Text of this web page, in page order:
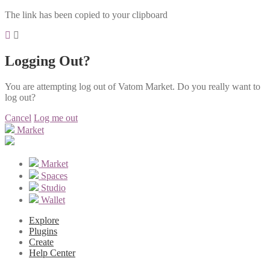
The link has been copied to your clipboard
Logging Out?
You are attempting log out of Vatom Market. Do you really want to
log out?
Cancel Log me out
Market
Market
Spaces
Studio
Wallet
Explore
Plugins
Create
Help Center